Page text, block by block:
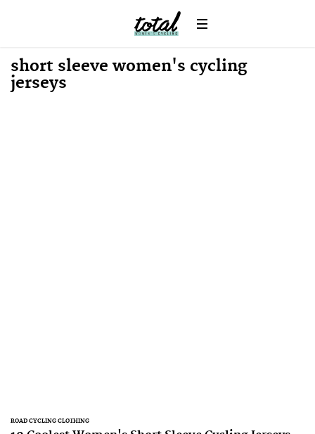
short sleeve women's cycling
jerseys
ROAD CYCLING CLOTHING